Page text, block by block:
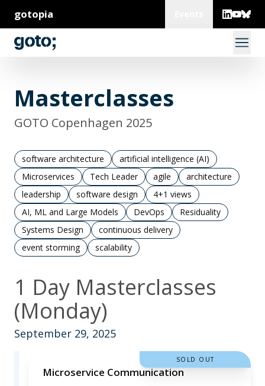
gotopia
Masterclasses
GOTO Copenhagen 2025
software architecture
artificial intelligence (AI)
Microservices
Tech Leader agile
architecture
leadership
software design
4+1 views
AI, ML and Large Models
DevOps
Residuality
Systems Design
continuous delivery
event storming
scalability
1 Day Masterclasses
(Monday)
September 29, 2025
Microservice Communication
SOLD OUT